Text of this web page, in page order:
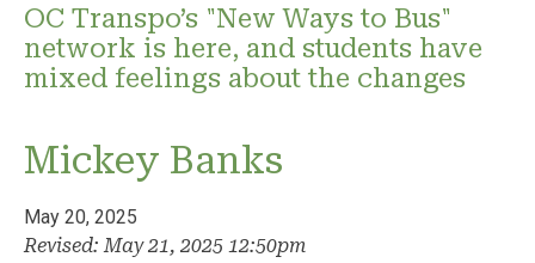
OC Transpo’s "New Ways to Bus"
network is here, and students have
mixed feelings about the changes
Mickey Banks
May 20, 2025
Revised: May 21, 2025 12:50pm